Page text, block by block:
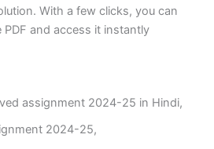
With a few clicks, you can
and access it instantly
assignment 2024-25 in Hindi,
2024-25,